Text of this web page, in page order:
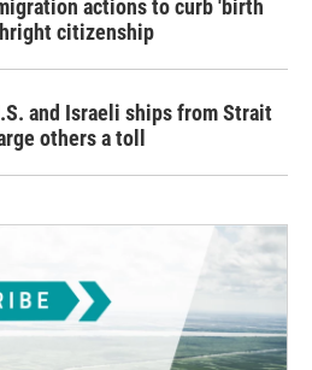
actions to curb 'birth
citizenship
and Israeli ships from Strait
others a toll